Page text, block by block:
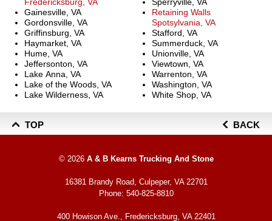
Gainesville, VA
Gordonsville, VA
Griffinsburg, VA
Haymarket, VA
Hume, VA
Jeffersonton, VA
Lake Anna, VA
Lake of the Woods, VA
Lake Wilderness, VA
Retaining Walls
Spotsylvania, VA
Stafford, VA
Summerduck, VA
Unionville, VA
Viewtown, VA
Warrenton, VA
Washington, VA
White Shop, VA
TOP BACK
© 2026 A & B Kearns Trucking And Stone
16381 Brandy Road, Culpeper, VA 22701
Phone: 540-825-8810
400 Howison Ave., Fredericksburg, VA 22401